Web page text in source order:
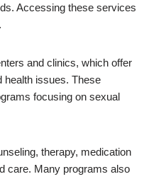
Accessing these services
and clinics, which offer
health issues. These
focusing on sexual
therapy, medication
care. Many programs also